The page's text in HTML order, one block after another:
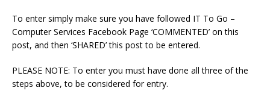
To enter simply make sure you have followed IT To Go –
Computer Services Facebook Page ‘COMMENTED’ on this
post, and then ‘SHARED’ this post to be entered.
PLEASE NOTE: To enter you must have done all three of the
steps above, to be considered for entry.